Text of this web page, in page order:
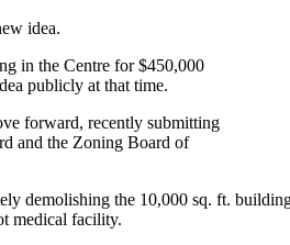
idea.
in the Centre for $450,000
publicly at that time.
forward, recently submitting
and the Zoning Board of
demolishing the 10,000 sq. ft.
medical facility.